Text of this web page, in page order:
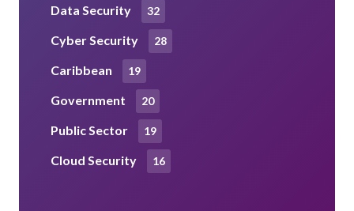
Data Security 32
Cyber Security 28
Caribbean 19
Government 20
Public Sector 19
Cloud Security 16